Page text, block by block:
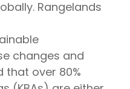
Rangelands
changes and
that over 80%